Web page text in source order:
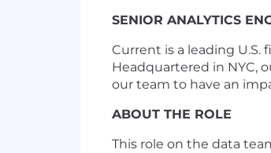
SENIOR ANALYTICS
Current is a leading
Headquartered in NYC,
our team to have an
ABOUT THE ROLE
This role on the data